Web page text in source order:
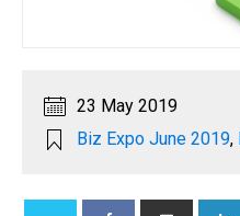
23 May 2019
Biz Expo June 2019,